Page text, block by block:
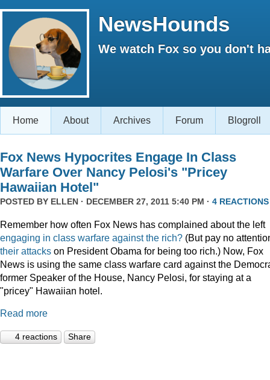
NewsHounds
We watch Fox so you don't
Home About Archives Forum Blogroll
Fox News Hypocrites Engage In Class
Warfare Over Nancy Pelosi's "Pricey
Hawaiian Hotel"
POSTED BY ELLEN · DECEMBER 27, 2011 5:40 PM · 4 REACTIONS
Remember how often Fox News has complained about the left
engaging in class warfare against the rich? (But pay no
their attacks on President Obama for being too rich.) Now, Fox
News is using the same class warfare card against the
former Speaker of the House, Nancy Pelosi, for staying at a
"pricey" Hawaiian hotel.
Read more
4 reactions Share